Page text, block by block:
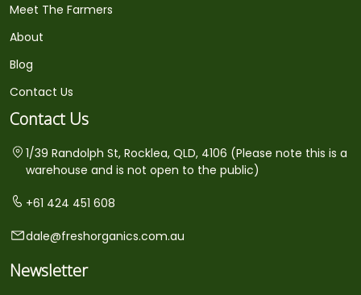
Meet The Farmers
About
Blog
Contact Us
Contact Us
1/39 Randolph St, Rocklea, QLD, 4106 (Please note this is a
warehouse and is not open to the public)
+61 424 451 608
dale@freshorganics.com.au
Newsletter